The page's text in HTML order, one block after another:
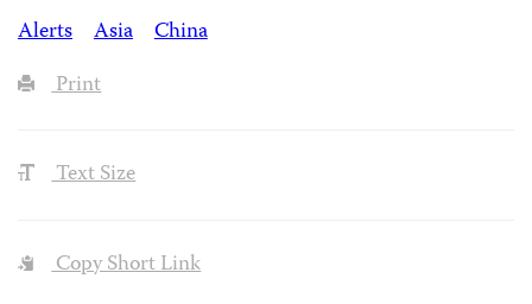
Alerts
Asia
China
Print
Text Size
Copy Short Link